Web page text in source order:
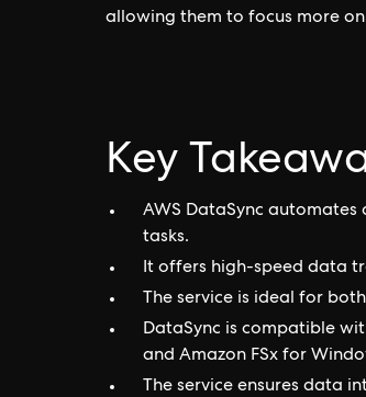
allowing them to focus more
Key
AWS DataSync
tasks.
It offers high-speed data
The service is ideal for
DataSync is compatible
and Amazon FSx for
The service ensures data